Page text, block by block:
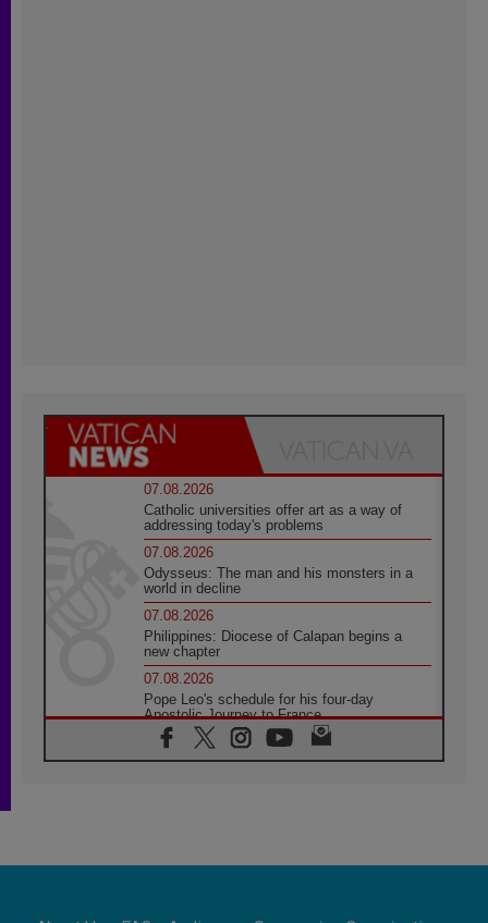
07.08.2026
Catholic universities offer art as a way of
addressing today's problems
07.08.2026
Odysseus: The man and his monsters in a
world in decline
07.08.2026
Philippines: Diocese of Calapan begins a
new chapter
07.08.2026
Pope Leo's schedule for his four-day
Apostolic Journey to France
07.08.2026
Bangladesh: Church walks alongside Dalits
07.08.2026